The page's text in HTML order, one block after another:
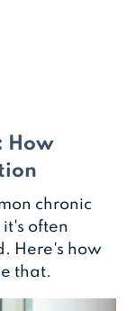
How
chronic
often
Here's how
that.